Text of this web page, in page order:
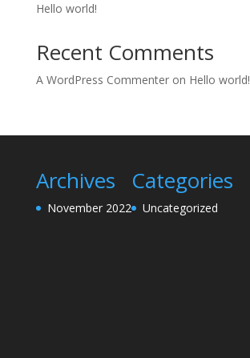
Hello world!
Recent Comments
A WordPress Commenteron Hello world!
Archives
November 2022
Categories
Uncategorized